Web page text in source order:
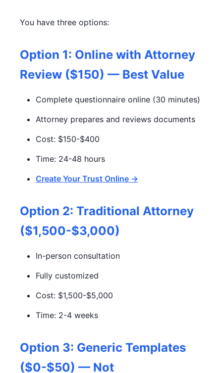
You have three options:
Option 1: Online with Attorney
Review ($150) — Best Value
Complete questionnaire online (30 minutes)
Attorney prepares and reviews documents
Cost: $150-$400
Time: 24-48 hours
Create Your Trust Online →
Option 2: Traditional Attorney
($1,500-$3,000)
In-person consultation
Fully customized
Cost: $1,500-$5,000
Time: 2-4 weeks
Option 3: Generic Templates
($0-$50) — Not